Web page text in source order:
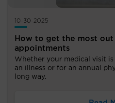
10-30-2025
How to get the most
appointments
Whether your medical visit
an illness or for an annual
long way.